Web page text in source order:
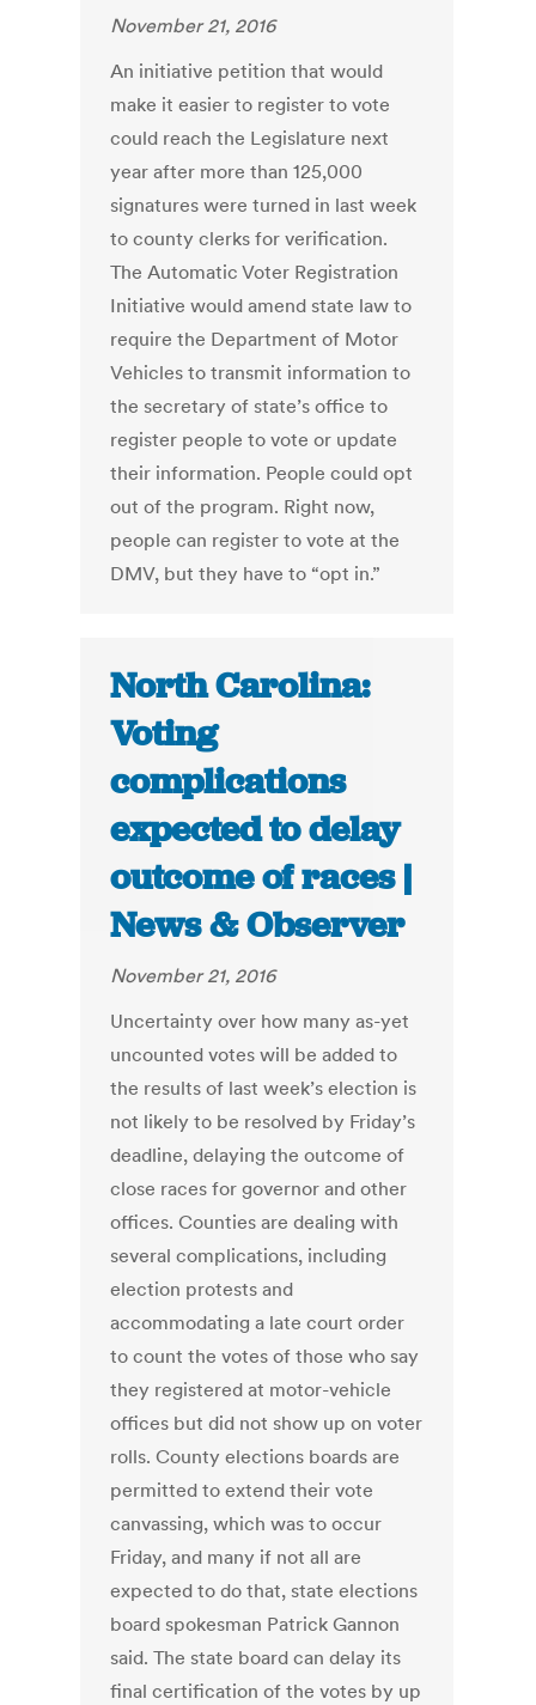
November 21, 2016
An initiative petition that would
make it easier to register to vote
could reach the Legislature next
year after more than 125,000
signatures were turned in last week
to county clerks for verification.
The Automatic Voter Registration
Initiative would amend state law to
require the Department of Motor
Vehicles to transmit information to
the secretary of state’s office to
register people to vote or update
their information. People could opt
out of the program. Right now,
people can register to vote at the
DMV, but they have to “opt in.”
North Carolina:
Voting
complications
expected to delay
outcome of races |
News & Observer
November 21, 2016
Uncertainty over how many as-yet
uncounted votes will be added to
the results of last week’s election is
not likely to be resolved by Friday’s
deadline, delaying the outcome of
close races for governor and other
offices. Counties are dealing with
several complications, including
election protests and
accommodating a late court order
to count the votes of those who say
they registered at motor-vehicle
offices but did not show up on voter
rolls. County elections boards are
permitted to extend their vote
canvassing, which was to occur
Friday, and many if not all are
expected to do that, state elections
board spokesman Patrick Gannon
said. The state board can delay its
final certification of the votes by up